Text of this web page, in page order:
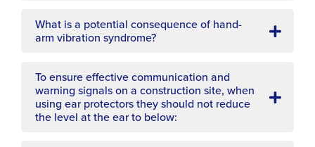
What is a potential consequence of hand-
arm vibration syndrome?
To ensure effective communication and
warning signals on a construction site, when
using ear protectors they should not reduce
the level at the ear to below: